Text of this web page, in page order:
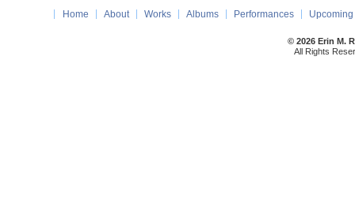
Home About Works Albums Performances
© 2026 Erin M.
All Rights